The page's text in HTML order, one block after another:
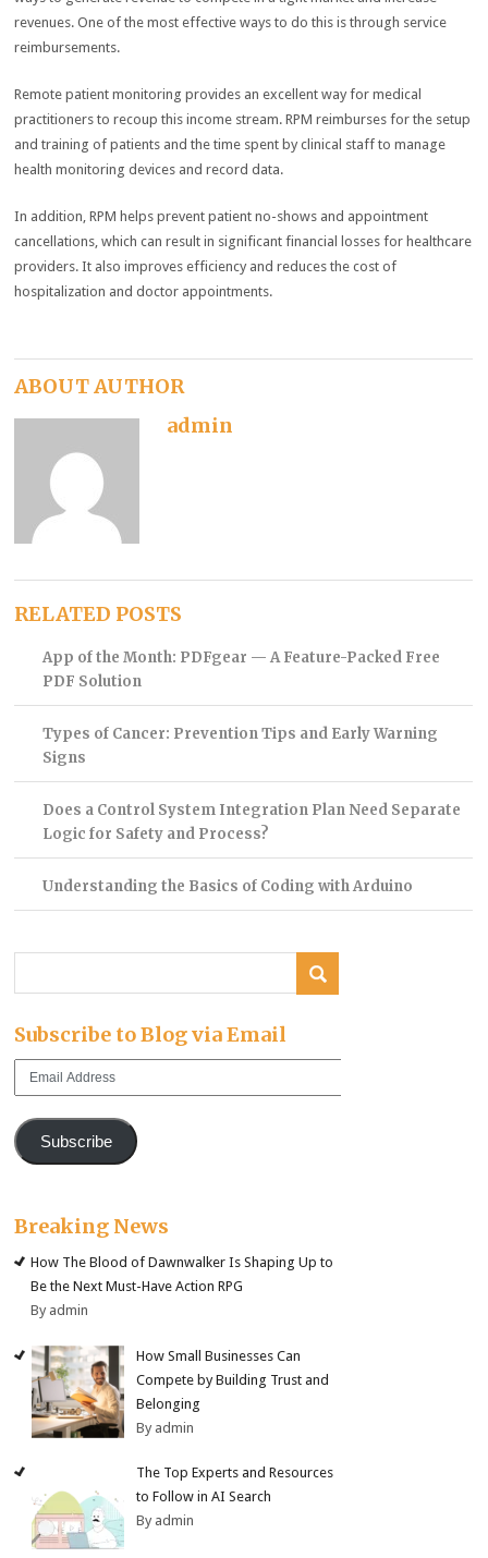
revenues. One of the most effective ways to do this is through service
reimbursements.
Remote patient monitoring provides an excellent way for medical
practitioners to recoup this income stream. RPM reimburses for the setup
and training of patients and the time spent by clinical staff to manage
health monitoring devices and record data.
In addition, RPM helps prevent patient no-shows and appointment
cancellations, which can result in significant financial losses for healthcare
providers. It also improves efficiency and reduces the cost of
hospitalization and doctor appointments.
ABOUT AUTHOR
admin
RELATED POSTS
App of the Month: PDFgear — A Feature-Packed Free
PDF Solution
Types of Cancer: Prevention Tips and Early Warning
Signs
Does a Control System Integration Plan Need Separate
Logic for Safety and Process?
Understanding the Basics of Coding with Arduino
Subscribe to Blog via Email
Subscribe
Breaking News
How The Blood of Dawnwalker Is Shaping Up to
Be the Next Must-Have Action RPG
By admin
How Small Businesses Can
Compete by Building Trust and
Belonging
By admin
The Top Experts and Resources
to Follow in AI Search
By admin